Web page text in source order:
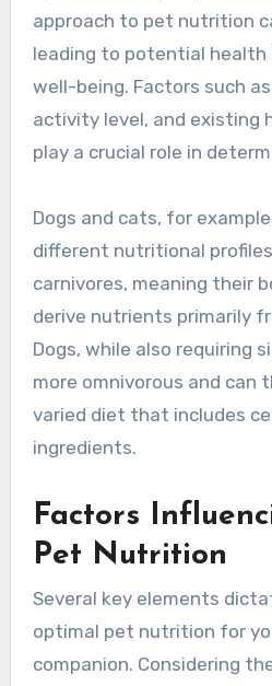
approach to pet nutrition
leading to potential health
well-being. Factors such
activity level, and existing
play a crucial role in
Dogs and cats, for
different nutritional
carnivores, meaning their
derive nutrients primarily
Dogs, while also requiring
more omnivorous and can
varied diet that includes
ingredients.
Factors
Pet Nutrition
Several key elements
optimal pet nutrition for
companion. Considering